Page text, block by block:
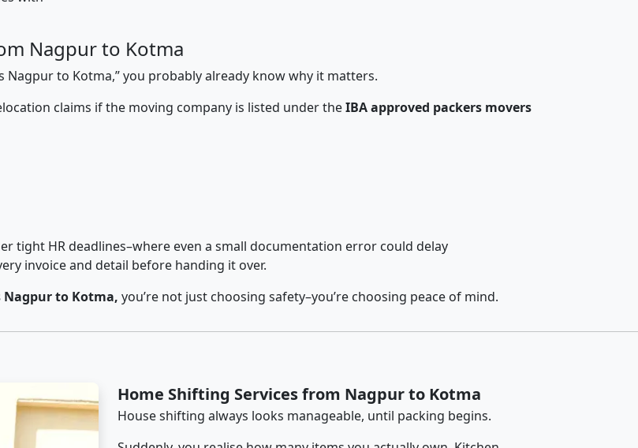
Nagpur to Kotma
Nagpur to Kotma,” you probably already know why it matters.
claims if the moving company is listed under theIBA approved packers movers
tight HR deadlines–where even a small documentation error could delay
invoice and detail before handing it over.
Nagpur to Kotma, you’re not just choosing safety–you’re choosing peace of mind.
Home Shifting Services from Nagpur to Kotma
House shifting always looks manageable, until packing begins.